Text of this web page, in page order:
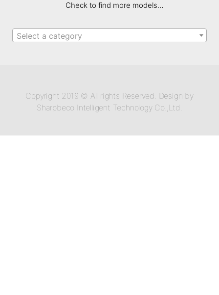
Check to find more models…
Select a category
Copyright 2019 © All rights Reserved. Design by
Sharpbeco Intelligent Technology Co.,Ltd.